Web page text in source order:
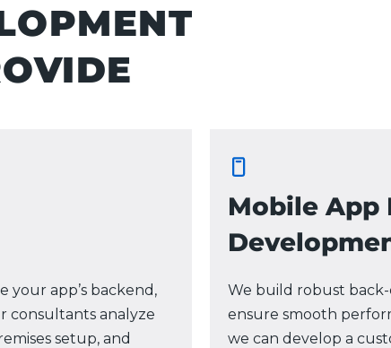
app’s backend,
consultants analyze
setup, and
Mobile App
We build robust back-
ensure smooth
we can develop a